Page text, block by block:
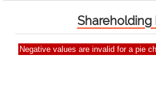
Shareholding
Negative values are invalid for a pie